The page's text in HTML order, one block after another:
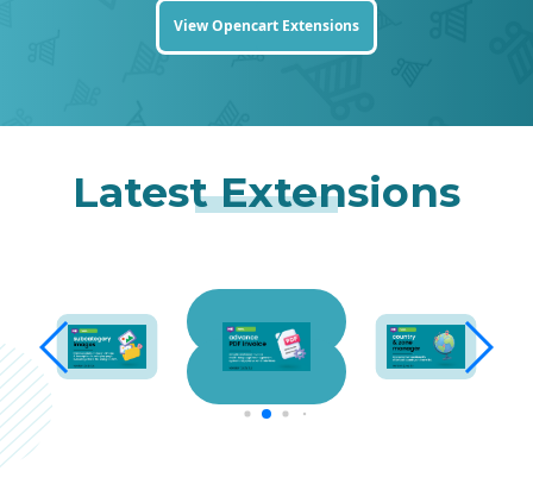
View Opencart Extensions
Latest Extensions